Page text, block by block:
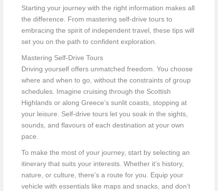
Starting your journey with the right information makes all
the difference. From mastering self-drive tours to
embracing the spirit of independent travel, these tips will
set you on the path to confident exploration.
Mastering Self-Drive Tours
Driving yourself offers unmatched freedom. You choose
where and when to go, without the constraints of group
schedules. Imagine cruising through the Scottish
Highlands or along Greece’s sunlit coasts, stopping at
your leisure. Self-drive tours let you soak in the sights,
sounds, and flavours of each destination at your own
pace.
To make the most of your journey, start by selecting an
itinerary that suits your interests. Whether it’s history,
nature, or culture, there’s a route for you. Equip your
vehicle with essentials like maps and snacks, and don’t